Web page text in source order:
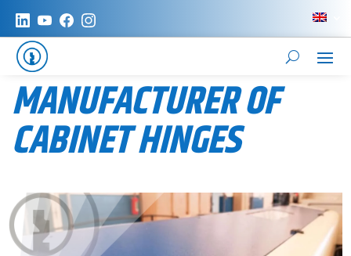
MANUFACTURER OF
CABINET HINGES